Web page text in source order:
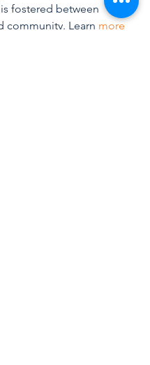
fostered between
community. Learn more